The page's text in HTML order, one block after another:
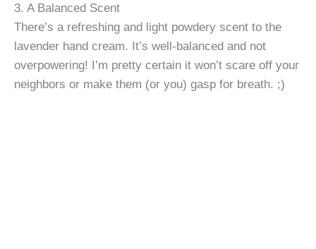
3. A Balanced Scent
There’s a refreshing and light powdery scent to the
lavender hand cream. It’s well-balanced and not
overpowering! I’m pretty certain it won’t scare off your
neighbors or make them (or you) gasp for breath. ;)